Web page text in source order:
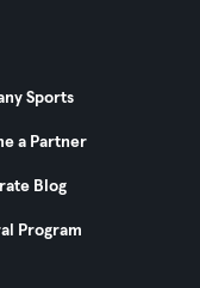
Sports
a Partner
Blog
Program